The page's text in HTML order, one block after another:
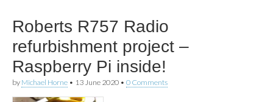
Roberts R757 Radio
refurbishment project –
Raspberry Pi inside!
by Michael Horne • 13 June 2020 • 0 Comments